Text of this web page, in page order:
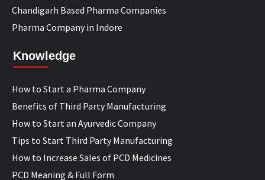
Chandigarh Based Pharma Companies
Pharma Company in Indore
Knowledge
How to Start a Pharma Company
Benefits of Third Party Manufacturing
How to Start an Ayurvedic Company
Tips to Start Third Party Manufacturing
How to Increase Sales of PCD Medicines
PCD Meaning & Full Form